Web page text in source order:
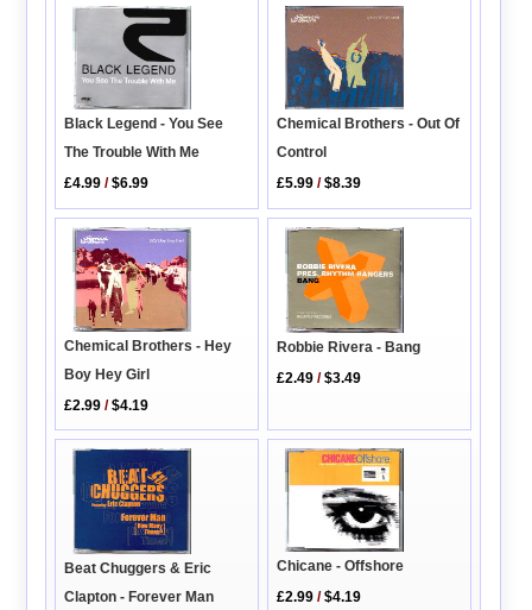
Black Legend - You See
The Trouble With Me
£4.99 /$6.99
Chemical Brothers - Out Of
Control
£5.99 /$8.39
Chemical Brothers - Hey
Boy Hey Girl
£2.99 /$4.19
Robbie Rivera - Bang
£2.49 /$3.49
Beat Chuggers & Eric
Clapton - Forever Man
Chicane - Offshore
£2.99 /$4.19